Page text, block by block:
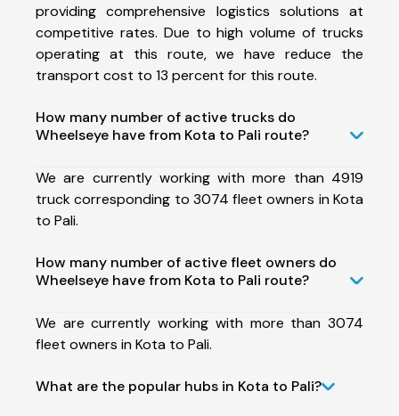
providing comprehensive logistics solutions at
competitive rates. Due to high volume of trucks
operating at this route, we have reduce the
transport cost to 13 percent for this route.
How many number of active trucks do
Wheelseye have from Kota to Pali route?
We are currently working with more than 4919
truck corresponding to 3074 fleet owners in Kota
to Pali.
How many number of active fleet owners do
Wheelseye have from Kota to Pali route?
We are currently working with more than 3074
fleet owners in Kota to Pali.
What are the popular hubs in Kota to Pali?